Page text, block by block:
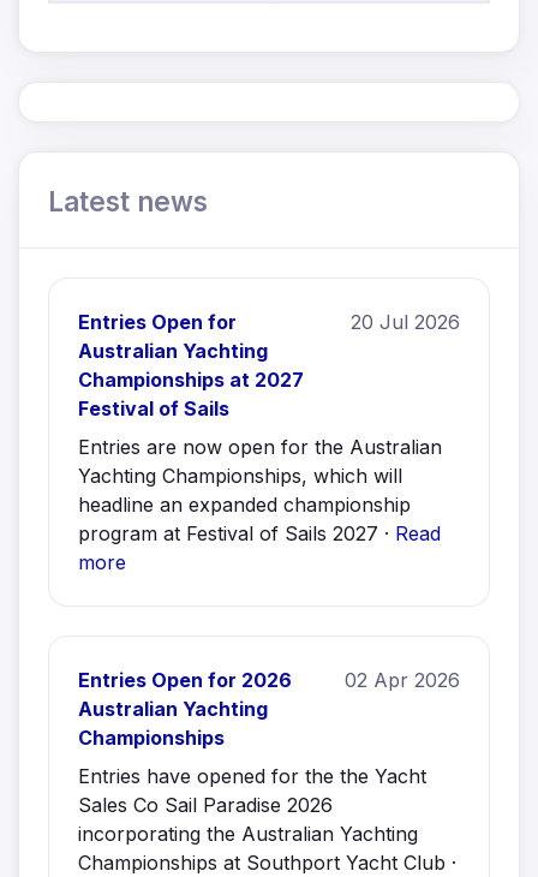
Latest news
Entries Open for
Australian Yachting
Championships at 2027
Festival of Sails
20 Jul 2026
Entries are now open for the Australian
Yachting Championships, which will
headline an expanded championship
program at Festival of Sails 2027 · Read
more
Entries Open for 2026
Australian Yachting
Championships
02 Apr 2026
Entries have opened for the the Yacht
Sales Co Sail Paradise 2026
incorporating the Australian Yachting
Championships at Southport Yacht Club ·